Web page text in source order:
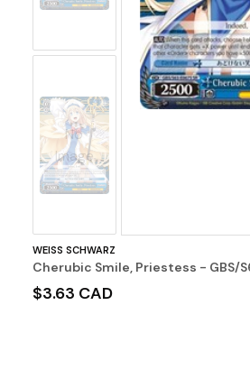
No
Image
WEISS SCHWARZ
Cherubic Smile, Priestess - GBS/
$3.63 CAD